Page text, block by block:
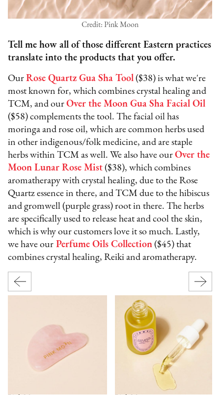
Credit: Pink Moon
Tell me how all of those different Eastern practices
translate into the products that you offer.
OurRose Quartz Gua Sha Tool ($38) is what we're
most known for, which combines crystal healing and
TCM, and ourOver the Moon Gua Sha Facial Oil
($58) complements the tool. The facial oil has
moringa and rose oil, which are common herbs used
in other indigenous/folk medicine, and are staple
herbs within TCM as well. We also have ourOver the
Moon Lunar Rose Mist ($38), which combines
aromatherapy with crystal healing, due to the Rose
Quartz essence in there, and TCM due to the hibiscus
and gromwell (purple grass) root in there. The herbs
are specifically used to release heat and cool the skin,
which is why our customers love it so much. Lastly,
we have our Perfume Oils Collection ($45) that
combines crystal healing, Reiki and aromatherapy.